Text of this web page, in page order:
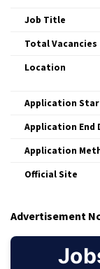
Job Title
Total Vacancies
Location
Application
Application End
Application
Official Site
Advertisement